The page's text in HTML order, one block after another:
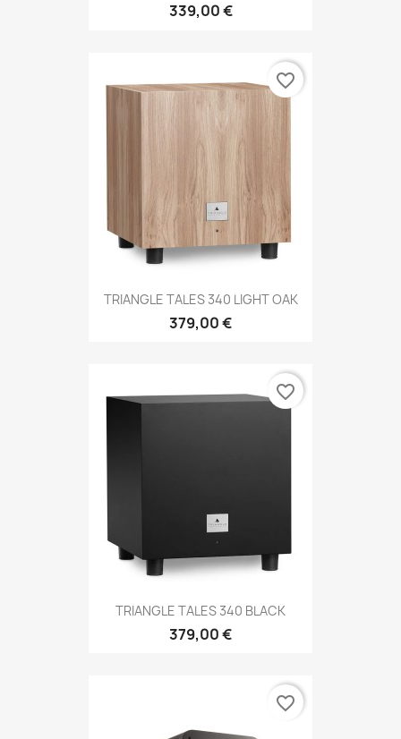
339,00 €
TRIANGLE TALES 340 LIGHT OAK
379,00 €
favorite_border
TRIANGLE TALES 340 BLACK
379,00 €
favorite_border
favorite_border